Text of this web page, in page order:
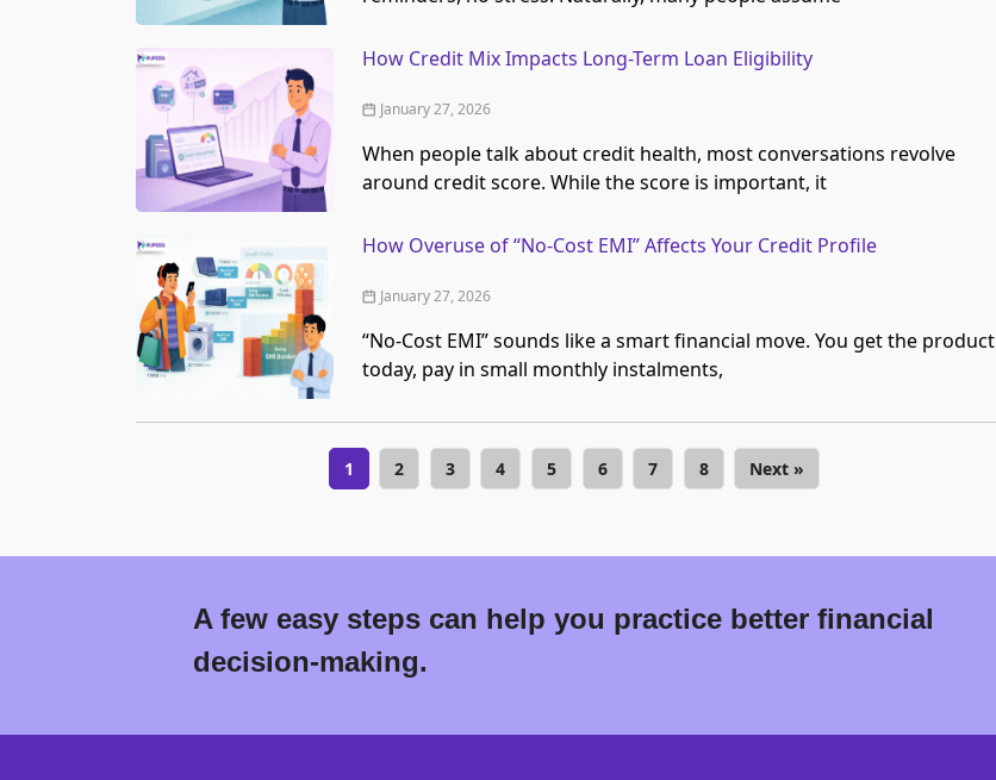
How Credit Mix Impacts Long-Term Loan Eligibility
January 27, 2026
When people talk about credit health, most conversations revolve
around credit score. While the score is important, it
How Overuse of “No-Cost EMI” Affects Your Credit Profile
January 27, 2026
“No-Cost EMI” sounds like a smart financial move. You get the product
today, pay in small monthly instalments,
1 2 3 4 5 6 7 8 Next »
A few easy steps can help you practice better financial
decision-making.